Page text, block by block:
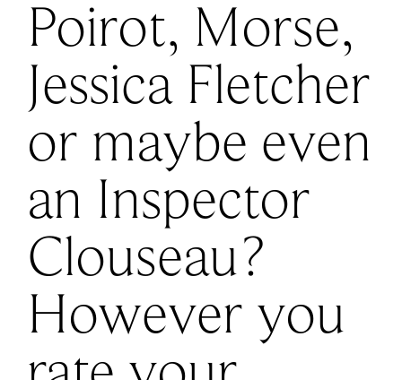
Poirot, Morse,
Jessica Fletcher
or maybe even
an Inspector
Clouseau?
However you